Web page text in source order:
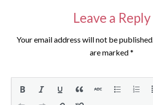
Leave a Reply
Your email address will not be published.
are marked*